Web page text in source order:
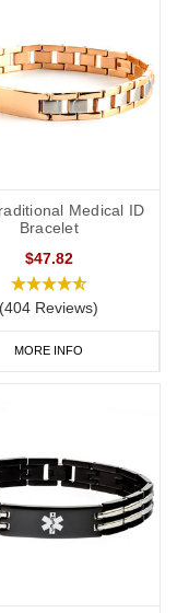
Medical ID
Bracelet
$47.82
(404 Reviews)
MORE INFO